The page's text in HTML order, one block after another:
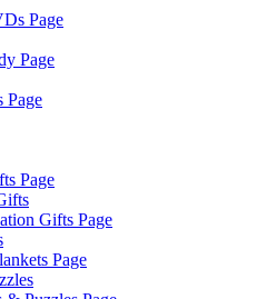
Page
Page
Page
Page
Gifts Page
Page